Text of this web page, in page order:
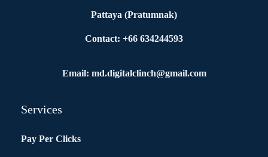
Pattaya (Pratumnak)
Contact: +66 634244593
Email: md.digitalclinch@gmail.com​
Services
Pay Per Clicks